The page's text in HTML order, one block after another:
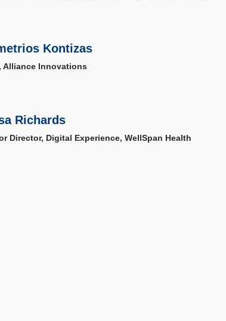
Kontizas
Alliance Innovations
Richards
Director, Digital Experience, WellSpan Health